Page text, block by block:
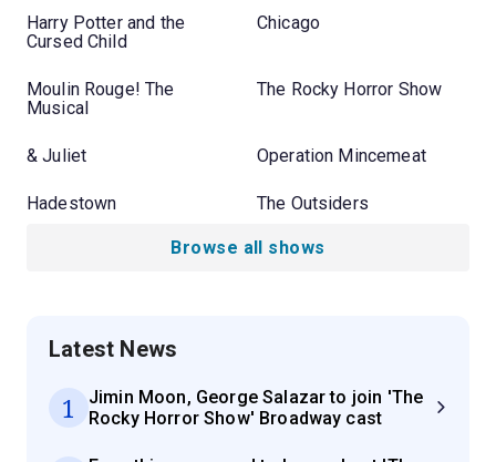
Harry Potter and the
Cursed Child
Chicago
Moulin Rouge! The
Musical
The Rocky Horror Show
& Juliet Operation Mincemeat
Hadestown The Outsiders
Browse all shows
Latest News
1
Jimin Moon, George Salazar to join 'The
Rocky Horror Show' Broadway cast